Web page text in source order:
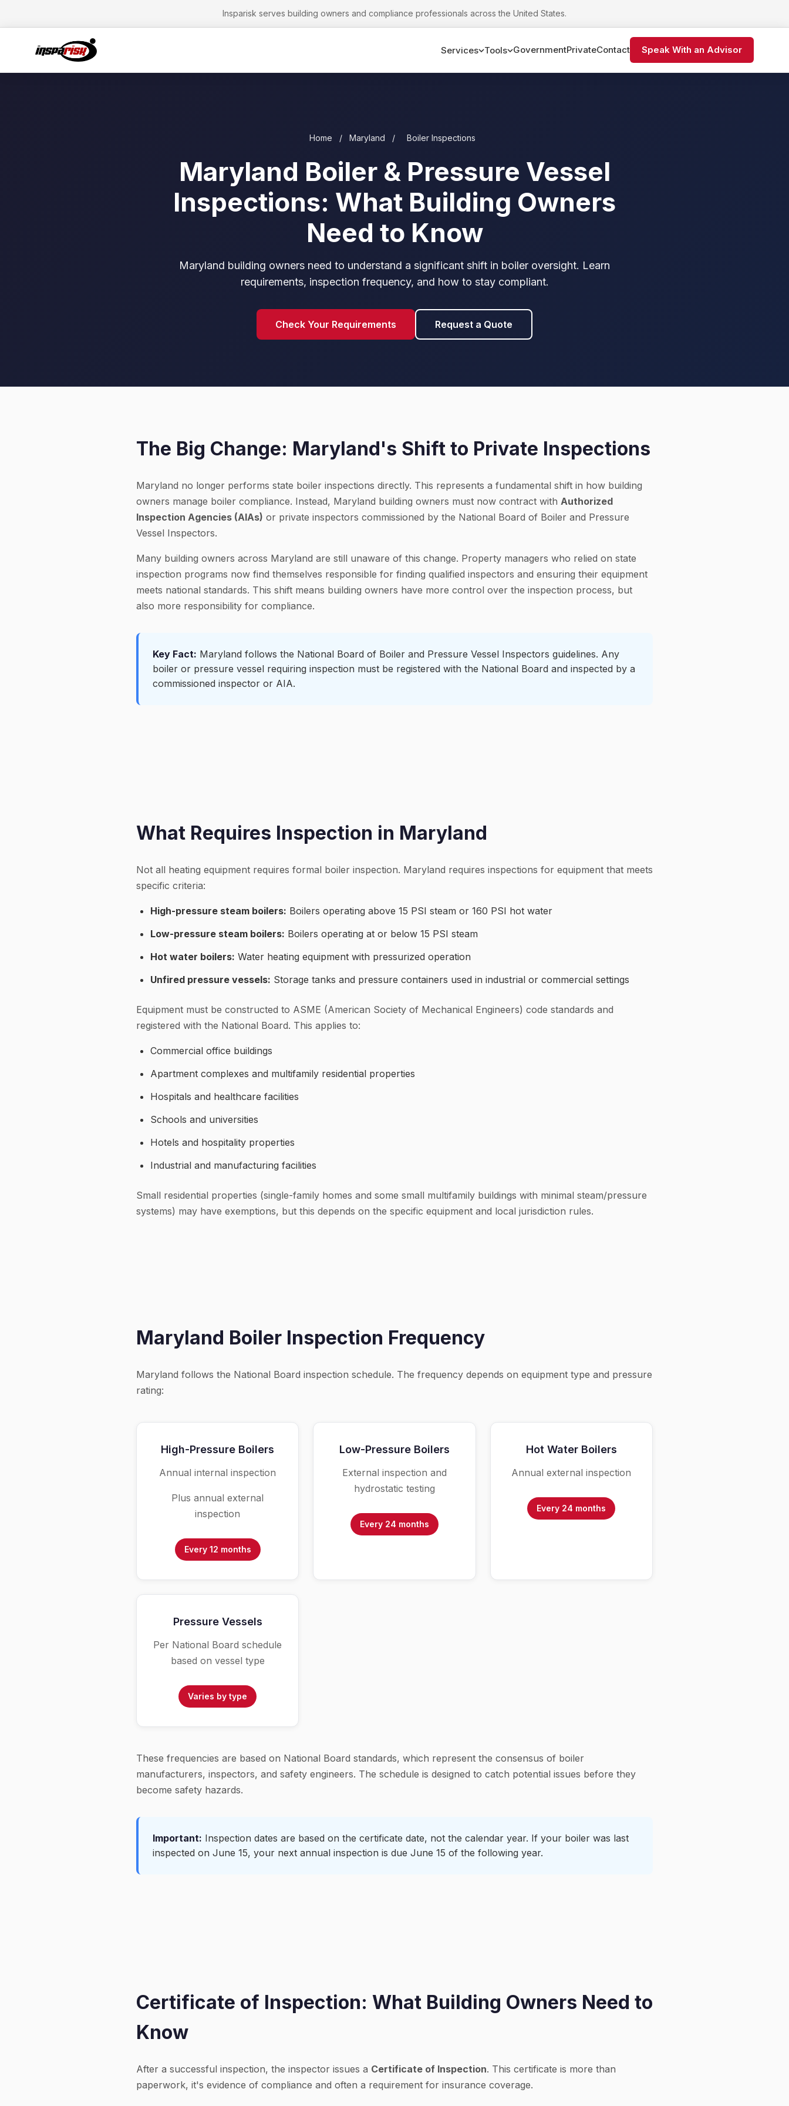
Insparisk serves building owners and compliance professionals across the United States.
Services Tools GovernmentPrivateContact Speak With an Advisor
Home / Maryland / Boiler Inspections
Maryland Boiler & Pressure Vessel
Inspections: What Building Owners
Need to Know
Maryland building owners need to understand a significant shift in boiler oversight. Learn
requirements, inspection frequency, and how to stay compliant.
Check Your Requirements Request a Quote
The Big Change: Maryland's Shift to Private Inspections
Maryland no longer performs state boiler inspections directly. This represents a fundamental shift in how building
owners manage boiler compliance. Instead, Maryland building owners must now contract with Authorized
Inspection Agencies (AIAs) or private inspectors commissioned by the National Board of Boiler and Pressure
Vessel Inspectors.
Many building owners across Maryland are still unaware of this change. Property managers who relied on state
inspection programs now find themselves responsible for finding qualified inspectors and ensuring their equipment
meets national standards. This shift means building owners have more control over the inspection process, but
also more responsibility for compliance.
Key Fact: Maryland follows the National Board of Boiler and Pressure Vessel Inspectors guidelines. Any
boiler or pressure vessel requiring inspection must be registered with the National Board and inspected by a
commissioned inspector or AIA.
What Requires Inspection in Maryland
Not all heating equipment requires formal boiler inspection. Maryland requires inspections for equipment that meets
specific criteria:
High-pressure steam boilers: Boilers operating above 15 PSI steam or 160 PSI hot water
Low-pressure steam boilers: Boilers operating at or below 15 PSI steam
Hot water boilers: Water heating equipment with pressurized operation
Unfired pressure vessels: Storage tanks and pressure containers used in industrial or commercial settings
Equipment must be constructed to ASME (American Society of Mechanical Engineers) code standards and
registered with the National Board. This applies to:
Commercial office buildings
Apartment complexes and multifamily residential properties
Hospitals and healthcare facilities
Schools and universities
Hotels and hospitality properties
Industrial and manufacturing facilities
Small residential properties (single-family homes and some small multifamily buildings with minimal steam/pressure
systems) may have exemptions, but this depends on the specific equipment and local jurisdiction rules.
Maryland Boiler Inspection Frequency
Maryland follows the National Board inspection schedule. The frequency depends on equipment type and pressure
rating:
High-Pressure Boilers
Annual internal inspection
Plus annual external
inspection
Every 12 months
Low-Pressure Boilers
External inspection and
hydrostatic testing
Every 24 months
Hot Water Boilers
Annual external inspection
Every 24 months
Pressure Vessels
Per National Board schedule
based on vessel type
Varies by type
These frequencies are based on National Board standards, which represent the consensus of boiler
manufacturers, inspectors, and safety engineers. The schedule is designed to catch potential issues before they
become safety hazards.
Important: Inspection dates are based on the certificate date, not the calendar year. If your boiler was last
inspected on June 15, your next annual inspection is due June 15 of the following year.
Certificate of Inspection: What Building Owners Need to
Know
After a successful inspection, the inspector issues a Certificate of Inspection. This certificate is more than
paperwork, it's evidence of compliance and often a requirement for insurance coverage.